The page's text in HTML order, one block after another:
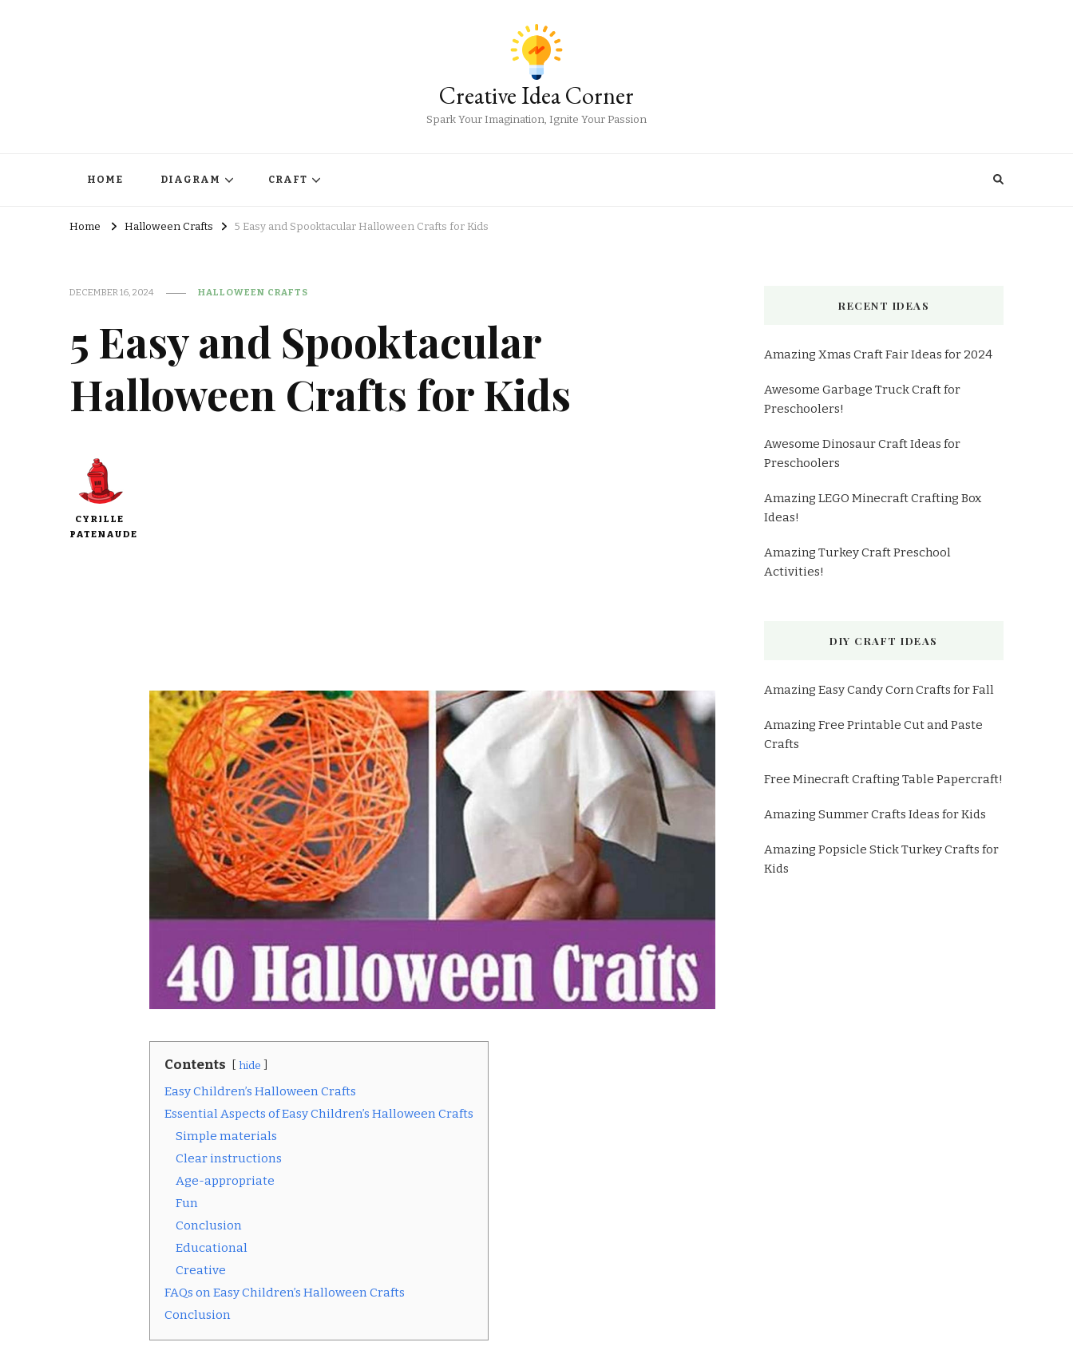
Creative Idea Corner
Spark Your Imagination, Ignite Your Passion
HOME DIAGRAM CRAFT
Home Halloween Crafts 5 Easy and Spooktacular Halloween Crafts for Kids
DECEMBER 16, 2024 HALLOWEEN CRAFTS
5 Easy and Spooktacular
Halloween Crafts for Kids
CYRILLE
PATENAUDE
Contents hide
Easy Children’s Halloween Crafts
Essential Aspects of Easy Children’s Halloween Crafts
Simple materials
Clear instructions
Age-appropriate
Fun
Conclusion
Educational
Creative
FAQs on Easy Children’s Halloween Crafts
Conclusion
RECENT IDEAS
Amazing Xmas Craft Fair Ideas for 2024
Awesome Garbage Truck Craft for
Preschoolers!
Awesome Dinosaur Craft Ideas for
Preschoolers
Amazing LEGO Minecraft Crafting Box
Ideas!
Amazing Turkey Craft Preschool
Activities!
DIY CRAFT IDEAS
Amazing Easy Candy Corn Crafts for Fall
Amazing Free Printable Cut and Paste
Crafts
Free Minecraft Crafting Table Papercraft!
Amazing Summer Crafts Ideas for Kids
Amazing Popsicle Stick Turkey Crafts for
Kids